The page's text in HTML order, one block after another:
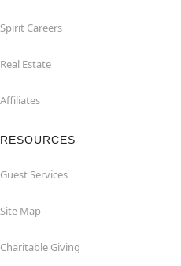
Spirit Careers
Real Estate
Affiliates
RESOURCES
Guest Services
Site Map
Charitable Giving